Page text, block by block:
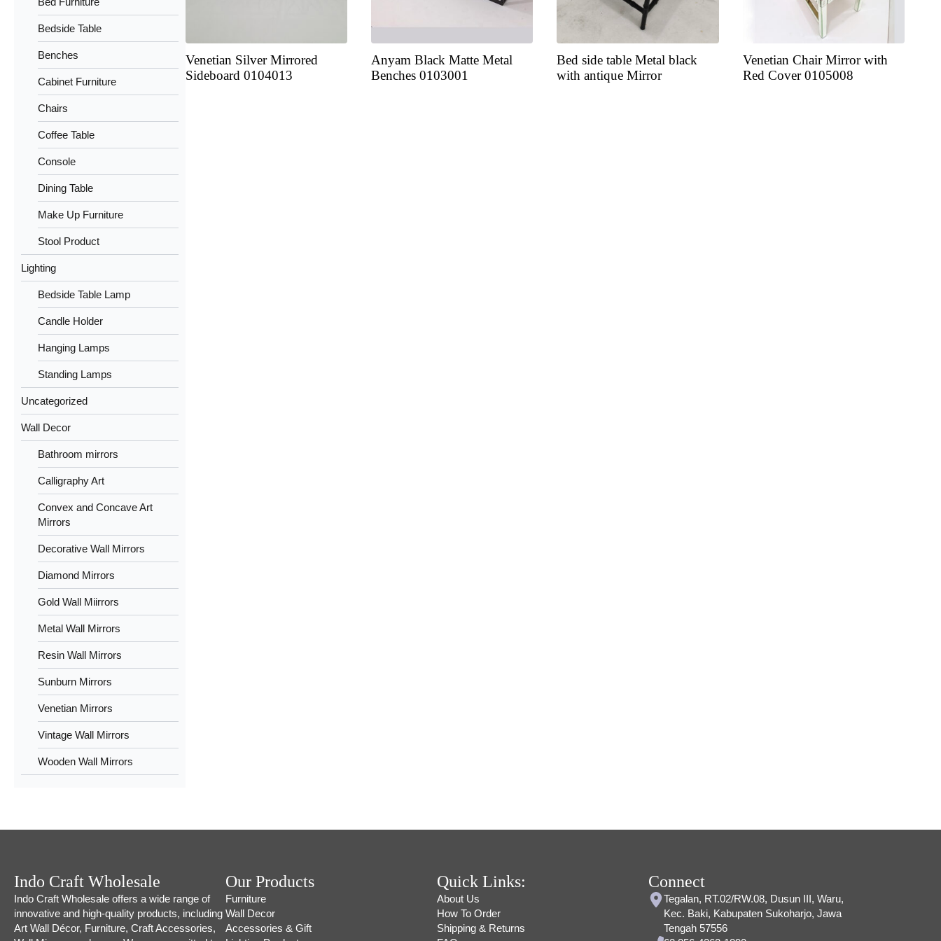
Bedside Table
Benches
Cabinet Furniture
Chairs
Coffee Table
Console
Dining Table
Make Up Furniture
Stool Product
Lighting
Bedside Table Lamp
Candle Holder
Hanging Lamps
Standing Lamps
Uncategorized
Wall Decor
Bathroom mirrors
Calligraphy Art
Convex and Concave Art
Mirrors
Decorative Wall Mirrors
Diamond Mirrors
Gold Wall Miirrors
Metal Wall Mirrors
Resin Wall Mirrors
Sunburn Mirrors
Venetian Mirrors
Vintage Wall Mirrors
Wooden Wall Mirrors
Venetian Silver Mirrored
Sideboard 0104013
Anyam Black Matte Metal
Benches 0103001
Bed side table Metal black
with antique Mirror
Venetian Chair Mirror with
Red Cover 0105008
Indo Craft Wholesale
Indo Craft Wholesale offers a wide range of
innovative and high-quality products, including
Art Wall Décor, Furniture, Craft Accessories,
Our Products
Furniture
Wall Decor
Accessories & Gift
Quick Links:
About Us
How To Order
Shipping & Returns
Connect
Tegalan, RT.02/RW.08, Dusun III, Waru,
Kec. Baki, Kabupaten Sukoharjo, Jawa
Tengah 57556